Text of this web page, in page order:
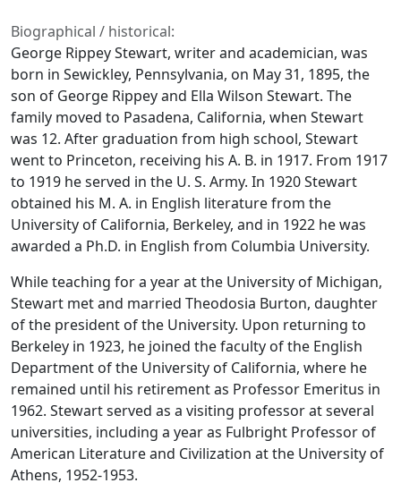
Biographical / historical:
George Rippey Stewart, writer and academician, was
born in Sewickley, Pennsylvania, on May 31, 1895, the
son of George Rippey and Ella Wilson Stewart. The
family moved to Pasadena, California, when Stewart
was 12. After graduation from high school, Stewart
went to Princeton, receiving his A. B. in 1917. From 1917
to 1919 he served in the U. S. Army. In 1920 Stewart
obtained his M. A. in English literature from the
University of California, Berkeley, and in 1922 he was
awarded a Ph.D. in English from Columbia University.
While teaching for a year at the University of Michigan,
Stewart met and married Theodosia Burton, daughter
of the president of the University. Upon returning to
Berkeley in 1923, he joined the faculty of the English
Department of the University of California, where he
remained until his retirement as Professor Emeritus in
1962. Stewart served as a visiting professor at several
universities, including a year as Fulbright Professor of
American Literature and Civilization at the University of
Athens, 1952-1953.